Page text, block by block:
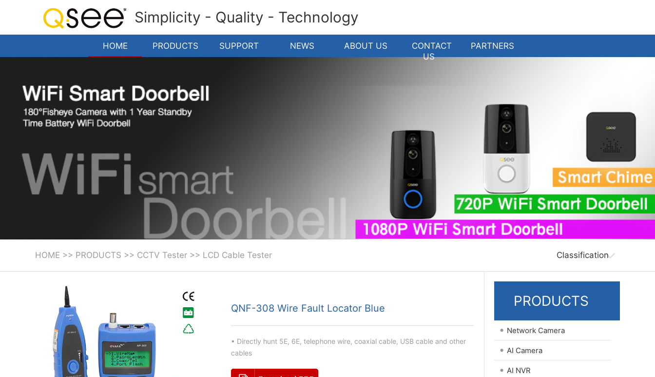
Simplicity - Quality - Technology
HOME PRODUCTS SUPPORT NEWS ABOUT US
CONTACT
US
PARTNERS
HOME >> PRODUCTS >> CCTV Tester >> LCD Cable Tester Classification
QNF-308 Wire Fault Locator Blue
• Directly hunt 5E, 6E, telephone wire, coaxial cable, USB cable and other
cables
PRODUCTS
• Network Camera
• AI Camera
• AI NVR